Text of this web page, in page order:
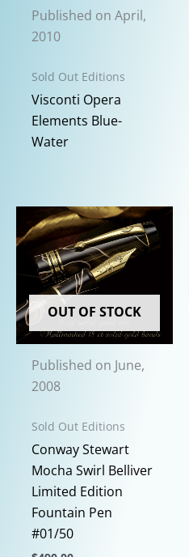
Published on April,
2010
Sold Out Editions
Visconti Opera
Elements Blue-
Water
OUT OF STOCK
Published on June,
2008
Sold Out Editions
Conway Stewart
Mocha Swirl Belliver
Limited Edition
Fountain Pen
#01/50